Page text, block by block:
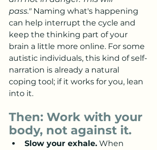
pass." Naming what's happening
can help interrupt the cycle and
keep the thinking part of your
brain a little more online. For some
autistic individuals, this kind of self-
narration is already a natural
coping tool; if it works for you, lean
into it.
Then: Work with your
body, not against it.
Slow your exhale. When